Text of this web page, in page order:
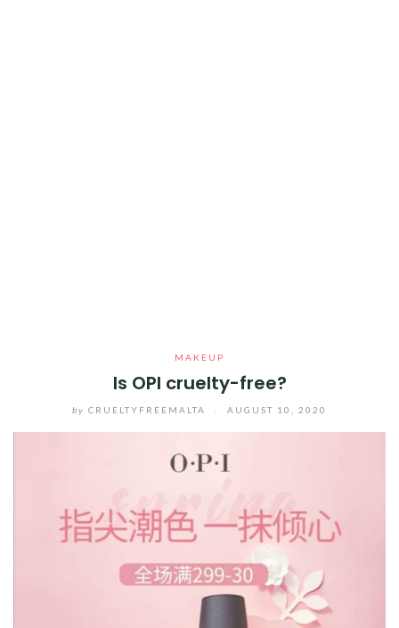
MAKEUP
Is OPI cruelty-free?
by CRUELTYFREEMALTA AUGUST 10, 2020